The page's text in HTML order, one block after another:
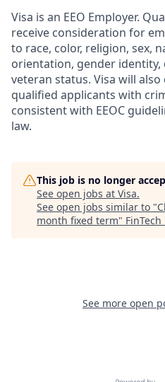
Visa is an EEO Employer.
receive consideration for
to race, color, religion, sex,
orientation, gender
veteran status. Visa will
qualified applicants with
consistent with EEOC
law.
This job is no longer
See open jobs at Visa.
See open jobs similar to "
month fixed term"
See more open